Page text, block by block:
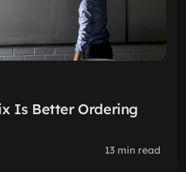
Is Better Ordering
13 min read